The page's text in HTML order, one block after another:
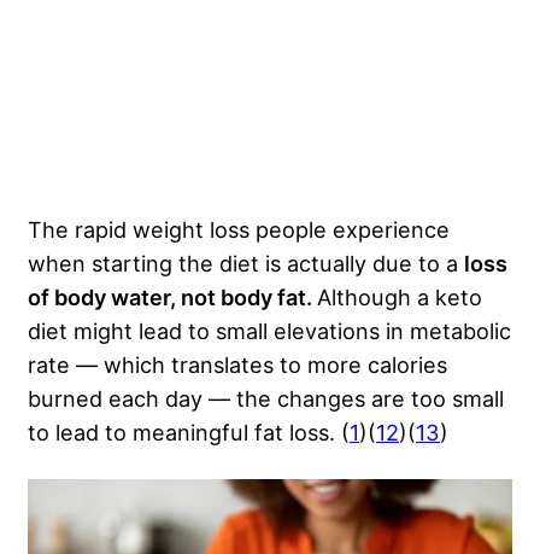
The rapid weight loss people experience
when starting the diet is actually due to a loss
of body water, not body fat. Although a keto
diet might lead to small elevations in metabolic
rate — which translates to more calories
burned each day — the changes are too small
to lead to meaningful fat loss. (1)(12)(13)